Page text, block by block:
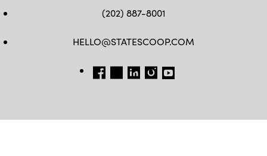
(202) 887-8001
HELLO@STATESCOOP.COM
FB TW LI INSTAGRAM
YT